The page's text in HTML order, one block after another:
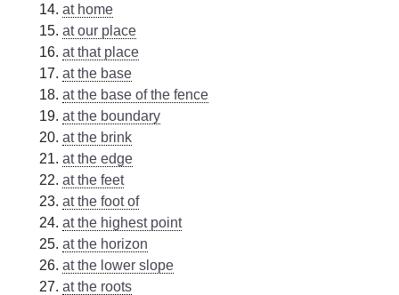
at home
at our place
at that place
at the base
at the base of the fence
at the boundary
at the brink
at the edge
at the feet
at the foot of
at the highest point
at the horizon
at the lower slope
at the roots